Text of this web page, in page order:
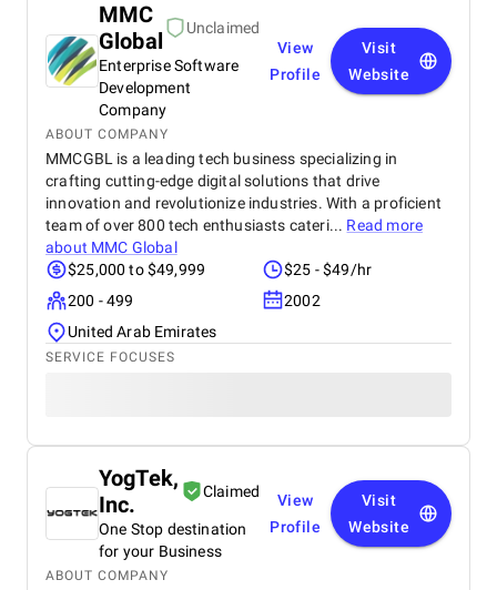
MMC
Global
Unclaimed
Enterprise Software
Development
Company
View
Profile
Visit
Website
ABOUT COMPANY
MMCGBL is a leading tech business specializing in
crafting cutting-edge digital solutions that drive
innovation and revolutionize industries. With a proficient
team of over 800 tech enthusiasts cateri... Read more
about MMC Global
$25,000 to $49,999
$25 - $49/hr
200 - 499
2002
United Arab Emirates
SERVICE FOCUSES
YogTek,
Inc.
Claimed
One Stop destination
for your Business
View
Profile
Visit
Website
ABOUT COMPANY